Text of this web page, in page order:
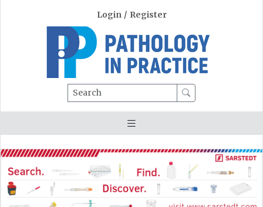
Login / Register
Search